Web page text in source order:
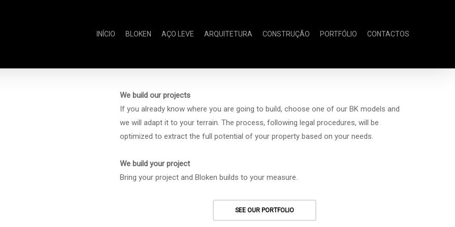
INÍCIO BLOKEN AÇO LEVE ARQUITETURA CONSTRUÇÃO PORTFÓLIO CONTACTOS
We build our projects
If you already know where you are going to build, choose one of our BK models and
we will adapt it to your terrain. The process, following legal procedures, will be
optimized to extract the full potential of your property based on your needs.
We build your project
Bring your project and Bloken builds to your measure.
SEE OUR PORTFOLIO